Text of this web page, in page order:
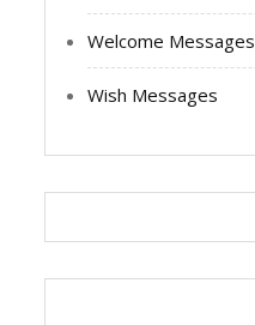
Welcome Messages
Wish Messages